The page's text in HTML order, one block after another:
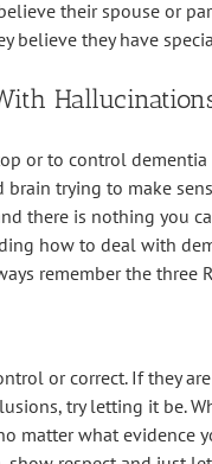
their spouse or
believe they have
or to control
trying to make
there is nothing you
how to deal with
remember the three
or correct. If they
try letting it be.
matter what evidence